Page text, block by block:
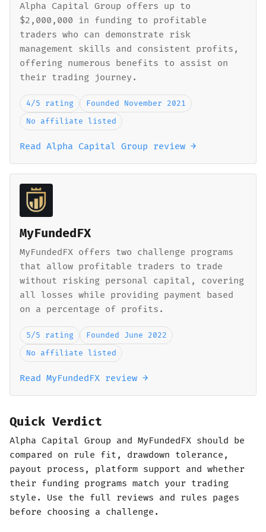
Alpha Capital Group offers up to
$2,000,000 in funding to profitable
traders who can demonstrate risk
management skills and consistent profits,
offering numerous benefits to assist on
their trading journey.
4/5 rating
Founded November 2021
No affiliate listed
Read Alpha Capital Group review →
MyFundedFX
MyFundedFX offers two challenge programs
that allow profitable traders to trade
without risking personal capital, covering
all losses while providing payment based
on a percentage of profits.
5/5 rating
Founded June 2022
No affiliate listed
Read MyFundedFX review →
Quick Verdict
Alpha Capital Group and MyFundedFX should be
compared on rule fit, drawdown tolerance,
payout process, platform support and whether
their funding programs match your trading
style. Use the full reviews and rules pages
before choosing a challenge.